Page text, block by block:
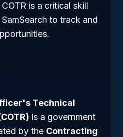
is a critical skill
to track and
Technical
is a government
by the Contracting